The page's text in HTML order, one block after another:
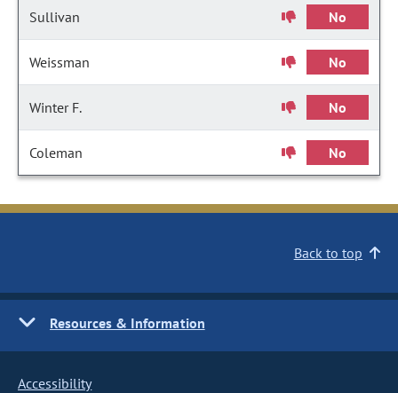
Sullivan No
Weissman No
Winter F. No
Coleman No
Back to top
Resources & Information
Accessibility